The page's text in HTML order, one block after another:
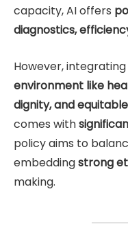
capacity, AI offers
diagnostics,
However,
environment like
dignity, and
comes with
policy aims to
embeddingstrong
making.